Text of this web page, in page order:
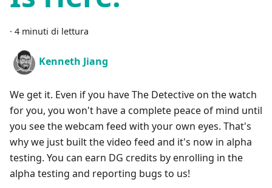
· 4 minuti di lettura
Kenneth Jiang
We get it. Even if you have The Detective on the watch
for you, you won't have a complete peace of mind until
you see the webcam feed with your own eyes. That's
why we just built the video feed and it's now in alpha
testing. You can earn DG credits by enrolling in the
alpha testing and reporting bugs to us!